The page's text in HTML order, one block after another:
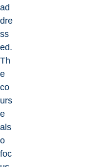
ad
dre
ss
ed.
Th
e
co
urs
e
als
o
foc